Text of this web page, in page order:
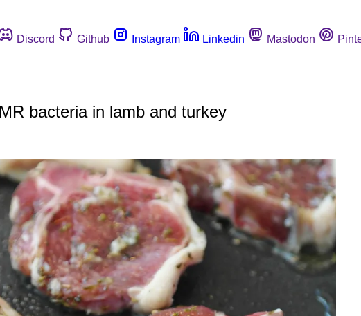
Discord Github Instagram Linkedin Mastodon
bacteria in lamb and turkey